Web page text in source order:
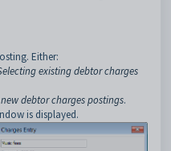
Either:
existing debtor charges
debtor charges postings.
is displayed.